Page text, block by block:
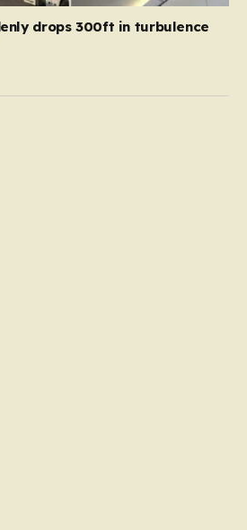
drops 300ft in turbulence